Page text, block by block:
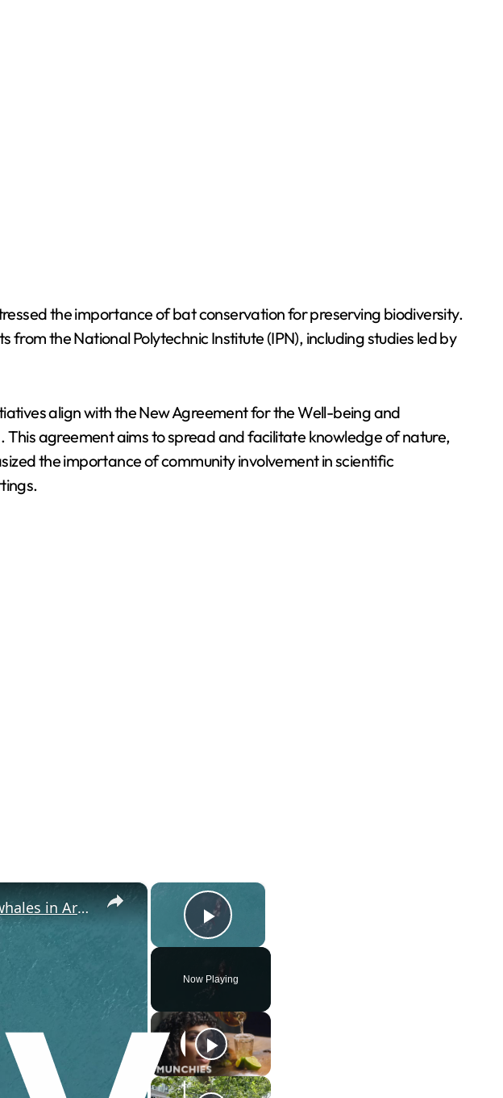
the importance of bat conservation for preserving biodiversity.
the National Polytechnic Institute (IPN), including studies led by
align with the New Agreement for the Well-being and
agreement aims to spread and facilitate knowledge of nature,
the importance of community involvement in scientific
×
Play Video
Now Playing
×
Argentina: Scientists monitor endangered whales in Argentina's San Jorge Gulf.